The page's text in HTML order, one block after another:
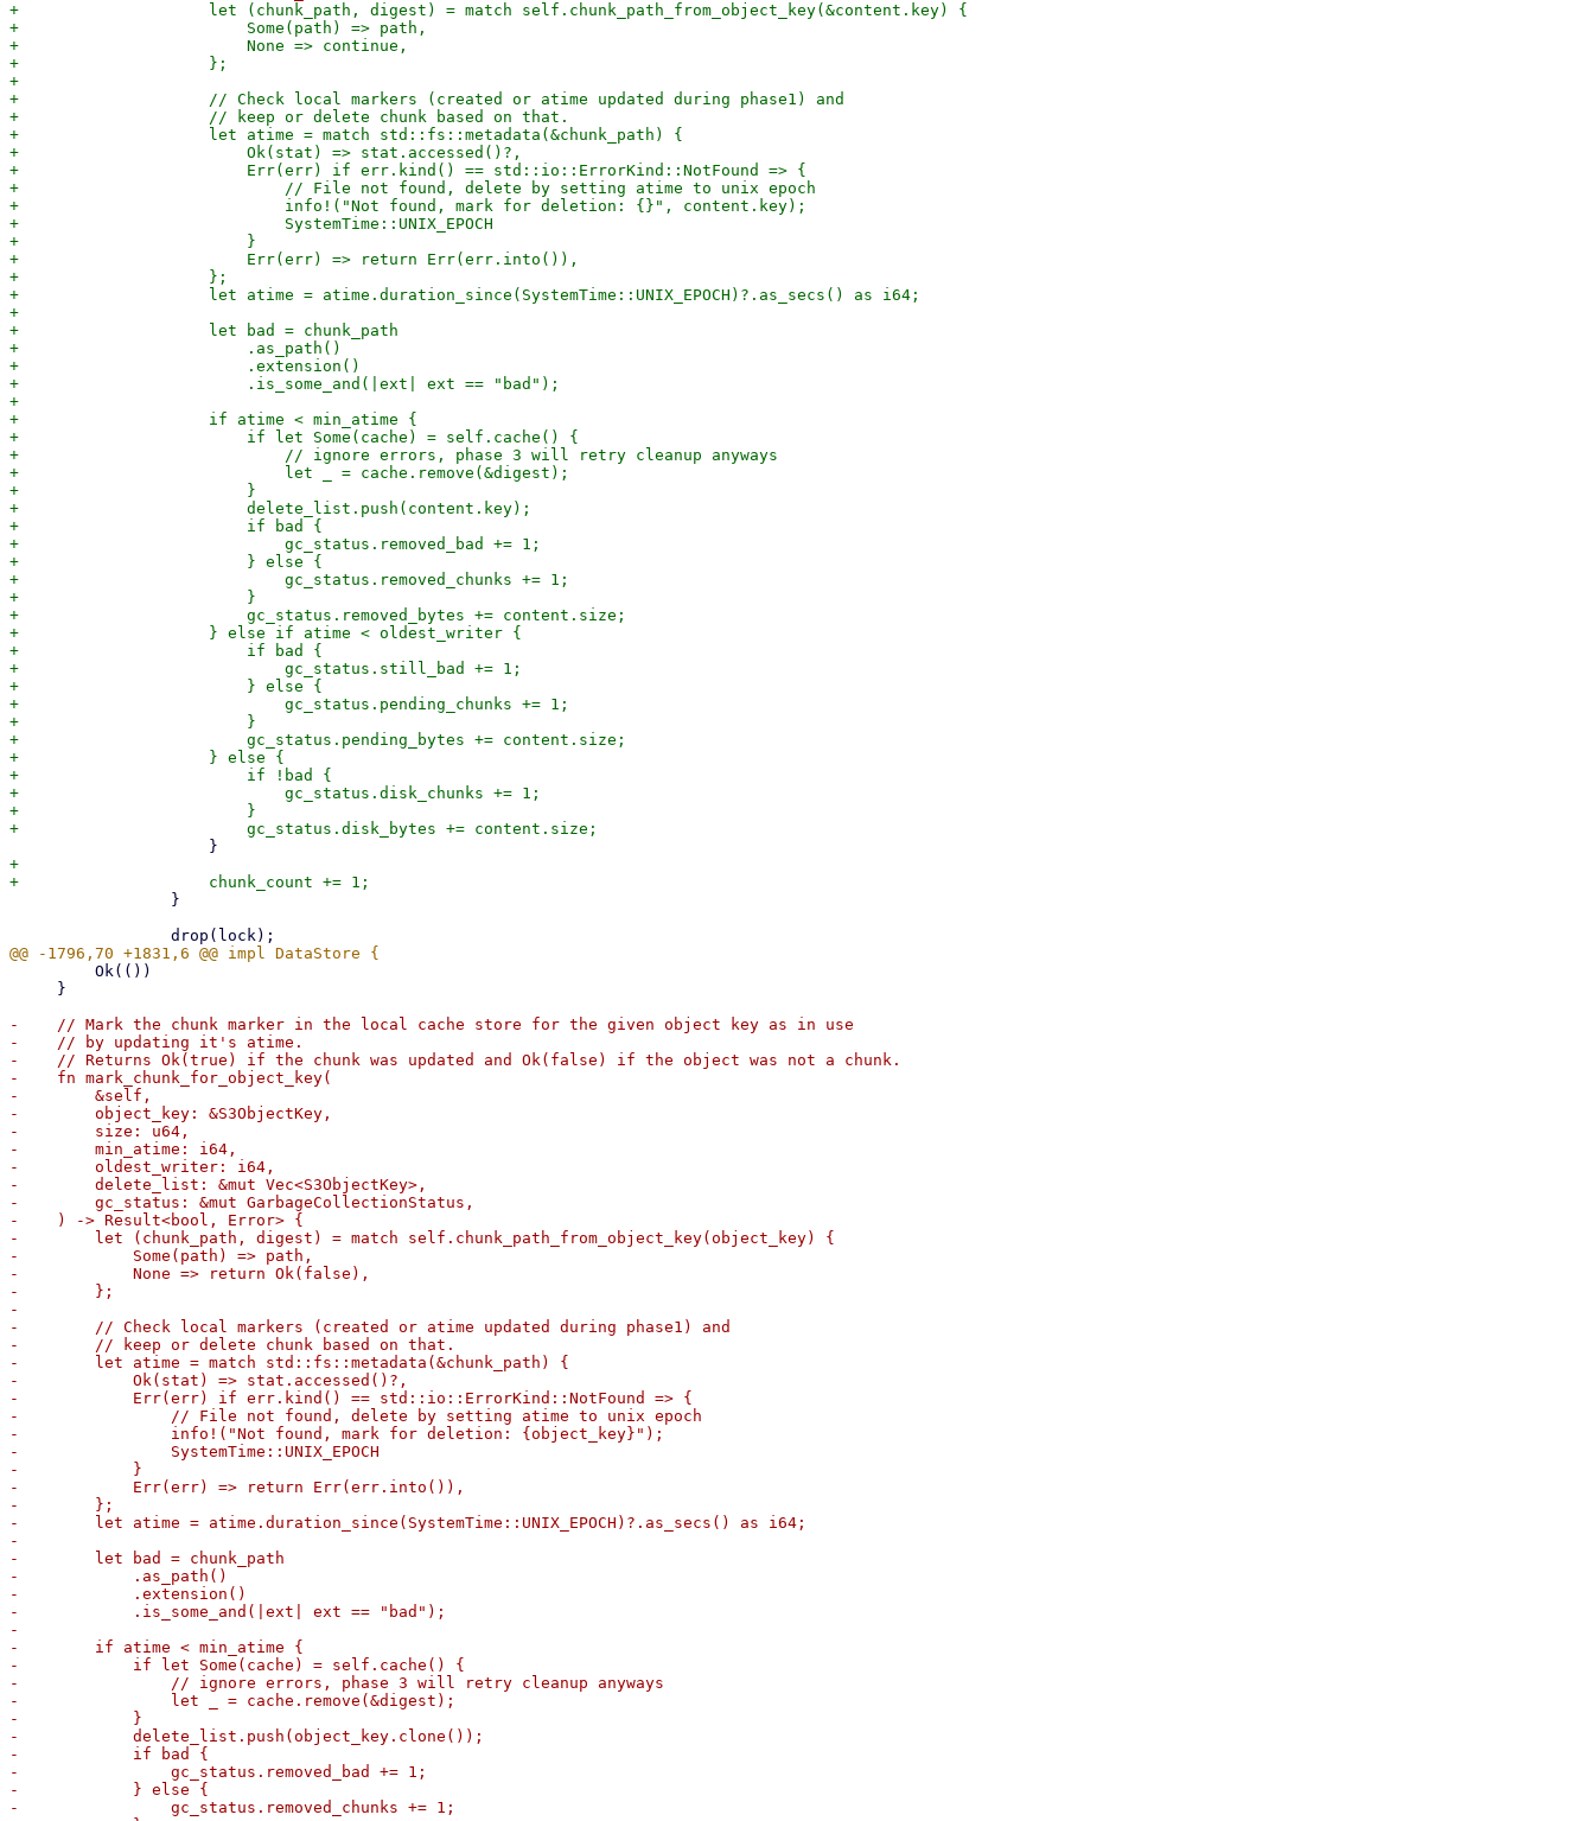
+                    let (chunk_path, digest) = match self.chunk_path_from_object_key(&content.key) {
+                        Some(path) => path,
+                        None => continue,
+                    };
+
+                    // Check local markers (created or atime updated during phase1) and
+                    // keep or delete chunk based on that.
+                    let atime = match std::fs::metadata(&chunk_path) {
+                        Ok(stat) => stat.accessed()?,
+                        Err(err) if err.kind() == std::io::ErrorKind::NotFound => {
+                            // File not found, delete by setting atime to unix epoch
+                            info!("Not found, mark for deletion: {}", content.key);
+                            SystemTime::UNIX_EPOCH
+                        }
+                        Err(err) => return Err(err.into()),
+                    };
+                    let atime = atime.duration_since(SystemTime::UNIX_EPOCH)?.as_secs() as i64;
+
+                    let bad = chunk_path
+                        .as_path()
+                        .extension()
+                        .is_some_and(|ext| ext == "bad");
+
+                    if atime < min_atime {
+                        if let Some(cache) = self.cache() {
+                            // ignore errors, phase 3 will retry cleanup anyways
+                            let _ = cache.remove(&digest);
+                        }
+                        delete_list.push(content.key);
+                        if bad {
+                            gc_status.removed_bad += 1;
+                        } else {
+                            gc_status.removed_chunks += 1;
+                        }
+                        gc_status.removed_bytes += content.size;
+                    } else if atime < oldest_writer {
+                        if bad {
+                            gc_status.still_bad += 1;
+                        } else {
+                            gc_status.pending_chunks += 1;
+                        }
+                        gc_status.pending_bytes += content.size;
+                    } else {
+                        if !bad {
+                            gc_status.disk_chunks += 1;
+                        }
+
-    // Mark the chunk marker in the local cache store for the given object key as in use
-    // by updating it's atime.
-    // Returns Ok(true) if the chunk was updated and Ok(false) if the object was not a chunk.
-    fn mark_chunk_for_object_key(
-        &self,
-        object_key: &S3ObjectKey,
-        size: u64,
-        min_atime: i64,
-        oldest_writer: i64,
-        delete_list: &mut Vec<S3ObjectKey>,
-        gc_status: &mut GarbageCollectionStatus,
-    ) -> Result<bool, Error> {
-        let (chunk_path, digest) = match self.chunk_path_from_object_key(object_key) {
-            Some(path) => path,
-            None => return Ok(false),
-        };
-
-        // Check local markers (created or atime updated during phase1) and
-        // keep or delete chunk based on that.
-        let atime = match std::fs::metadata(&chunk_path) {
-            Ok(stat) => stat.accessed()?,
-            Err(err) if err.kind() == std::io::ErrorKind::NotFound => {
-                // File not found, delete by setting atime to unix epoch
-                info!("Not found, mark for deletion: {object_key}");
-                SystemTime::UNIX_EPOCH
-            }
-            Err(err) => return Err(err.into()),
-        };
-        let atime = atime.duration_since(SystemTime::UNIX_EPOCH)?.as_secs() as i64;
-
-        let bad = chunk_path
-            .as_path()
-            .extension()
-            .is_some_and(|ext| ext == "bad");
-
-        if atime < min_atime {
-            if let Some(cache) = self.cache() {
-                // ignore errors, phase 3 will retry cleanup anyways
-                let _ = cache.remove(&digest);
-            }
-            delete_list.push(object_key.clone());
-            if bad {
-                gc_status.removed_bad += 1;
-            } else {
-                gc_status.removed_chunks += 1;